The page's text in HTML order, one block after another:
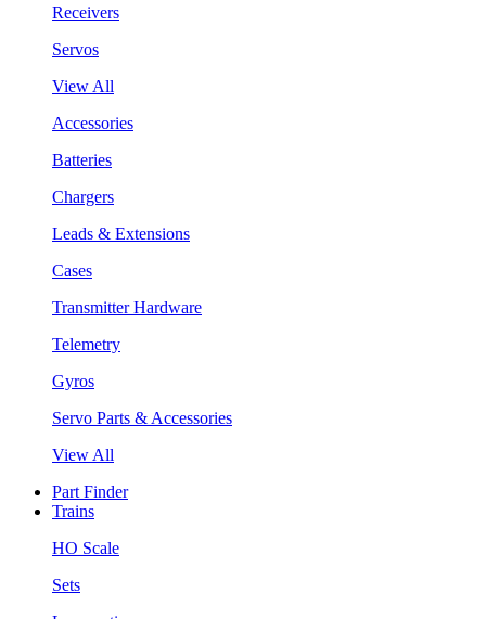
Receivers
Servos
View All
Accessories
Batteries
Chargers
Leads & Extensions
Cases
Transmitter Hardware
Telemetry
Gyros
Servo Parts & Accessories
View All
Part Finder
Trains
HO Scale
Sets